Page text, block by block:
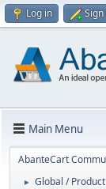
Log in
Main Menu
AbanteCart
► Global /